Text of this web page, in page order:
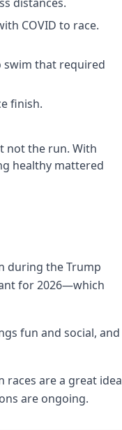
COVID to race.
swim that required
finish.
not the run. With
healthy mattered
during the Trump
for 2026—which
fun and social, and
are a great idea
are ongoing.